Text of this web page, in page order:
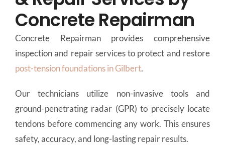
Concrete Repairman
Concrete Repairman provides comprehensive
inspection and repair services to protect and restore
post-tension foundations in Gilbert.
Our technicians utilize non-invasive tools and
ground-penetrating radar (GPR) to precisely locate
tendons before commencing any work. This ensures
safety, accuracy, and long-lasting repair results.